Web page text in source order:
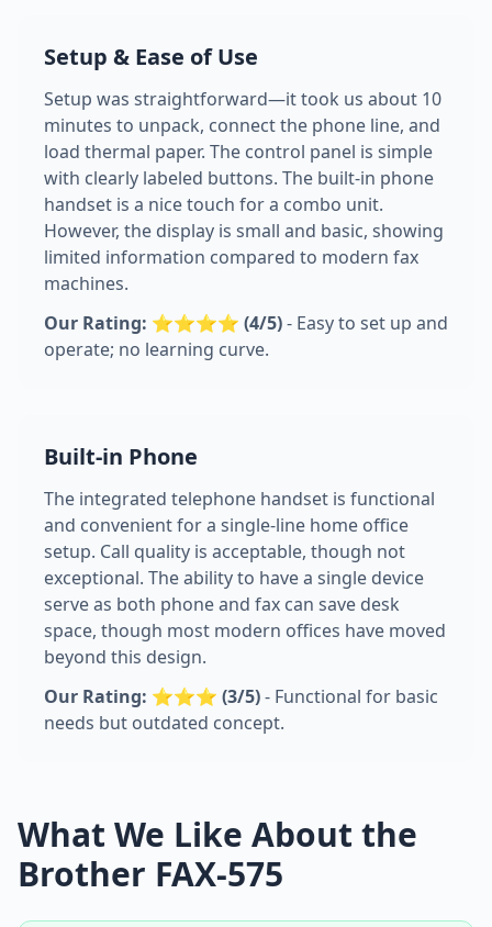
Setup & Ease of Use
Setup was straightforward—it took us about 10
minutes to unpack, connect the phone line, and
load thermal paper. The control panel is simple
with clearly labeled buttons. The built-in phone
handset is a nice touch for a combo unit.
However, the display is small and basic, showing
limited information compared to modern fax
machines.
Our Rating: ⭐⭐⭐⭐ (4/5)- Easy to set up and
operate; no learning curve.
Built-in Phone
The integrated telephone handset is functional
and convenient for a single-line home office
setup. Call quality is acceptable, though not
exceptional. The ability to have a single device
serve as both phone and fax can save desk
space, though most modern offices have moved
beyond this design.
Our Rating: ⭐⭐⭐ (3/5)- Functional for basic
needs but outdated concept.
What We Like About the
Brother FAX-575